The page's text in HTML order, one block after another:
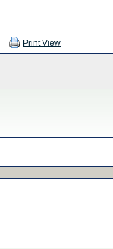
Print View